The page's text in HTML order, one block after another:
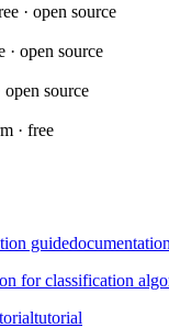
· open source
· open source
open source
· free
guidedocumentation
for classification
tutorial